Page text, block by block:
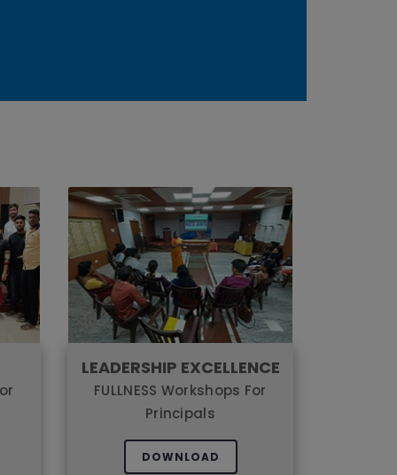
LEADERSHIP EXCELLENCE
FULLNESS Workshops For
Principals
DOWNLOAD